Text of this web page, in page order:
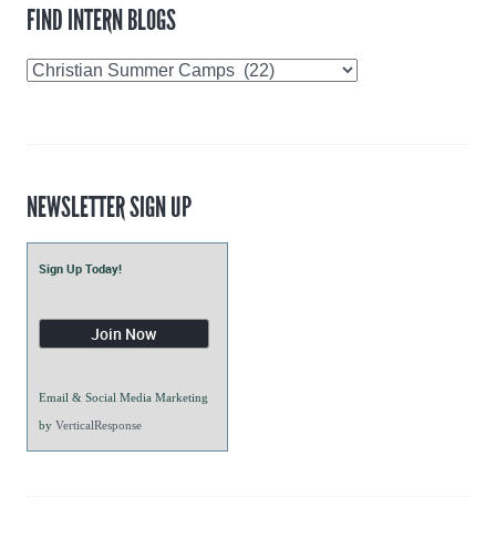
FIND INTERN BLOGS
Find
NEWSLETTER SIGN UP
Sign Up Today!
Email & Social Media Marketing
by VerticalResponse